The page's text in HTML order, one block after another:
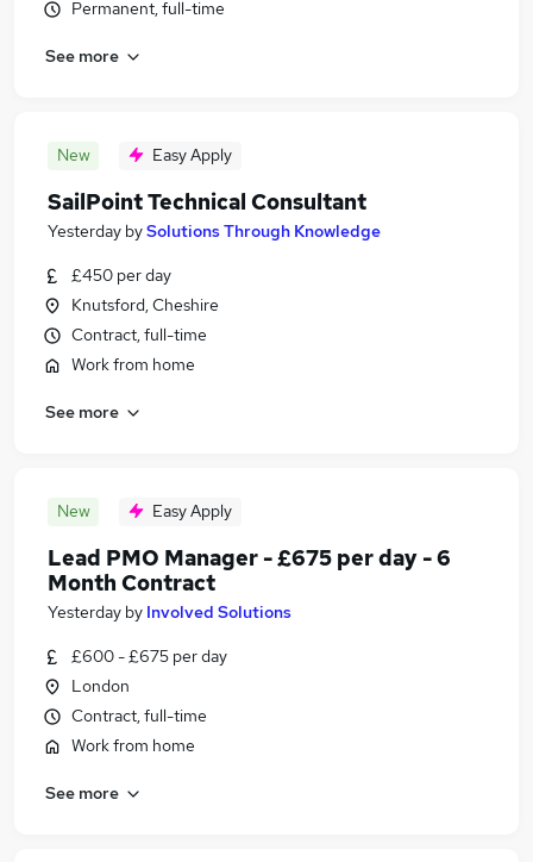
Permanent, full-time
See more
New Easy Apply
SailPoint Technical Consultant
Yesterday bySolutions Through Knowledge
£450 per day
Knutsford, Cheshire
Contract, full-time
Work from home
See more
New Easy Apply
Lead PMO Manager - £675 per day - 6
Month Contract
Yesterday by Involved Solutions
£600 - £675 per day
London
Contract, full-time
Work from home
See more